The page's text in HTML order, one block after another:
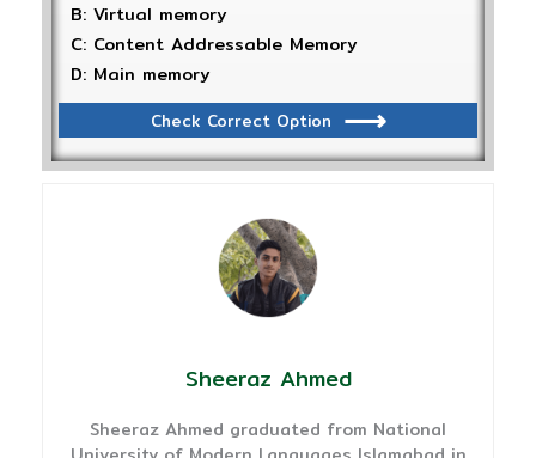
B: Virtual memory
C: Content Addressable Memory
D: Main memory
Check Correct Option
Sheeraz Ahmed
Sheeraz Ahmed graduated from National